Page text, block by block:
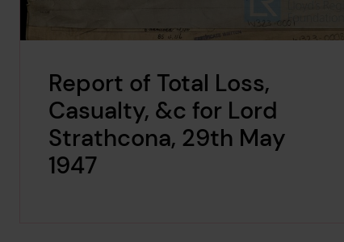
Report of Total Loss,
Casualty, &c for Lord
Strathcona, 29th May
1947